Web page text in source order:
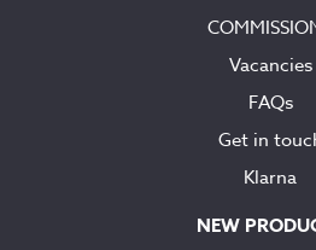
Vacancies
FAQs
Get in
Klarna
NEW